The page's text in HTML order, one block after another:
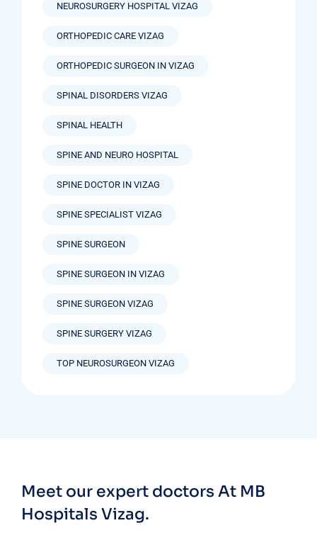
NEUROSURGERY HOSPITAL VIZAG
ORTHOPEDIC CARE VIZAG
ORTHOPEDIC SURGEON IN VIZAG
SPINAL DISORDERS VIZAG
SPINAL HEALTH
SPINE AND NEURO HOSPITAL
SPINE DOCTOR IN VIZAG
SPINE SPECIALIST VIZAG
SPINE SURGEON
SPINE SURGEON IN VIZAG
SPINE SURGEON VIZAG
SPINE SURGERY VIZAG
TOP NEUROSURGEON VIZAG
Meet our expert doctors At MB
Hospitals Vizag.